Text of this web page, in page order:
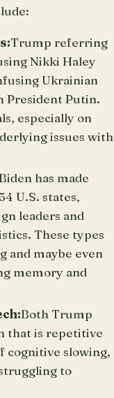
Trump referring
Nikki Haley
Ukrainian
President Putin.
especially on
issues with
has made
U.S. states,
leaders and
These types
and maybe even
memory and
Both Trump
that is repetitive
cognitive slowing,
to